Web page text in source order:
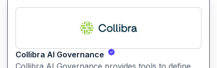
Collibra AI Governance